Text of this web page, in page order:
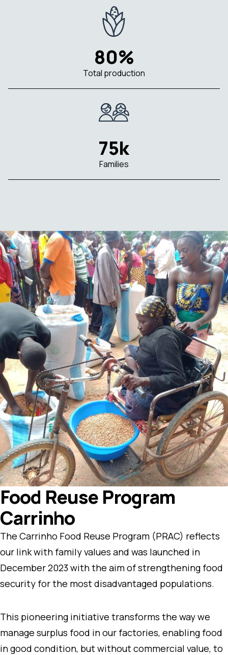
80%
Total production
75k
Families
Food Reuse Program
Carrinho
The Carrinho Food Reuse Program (PRAC) reflects
our link with family values and was launched in
December 2023 with the aim of strengthening food
security for the most disadvantaged populations.
This pioneering initiative transforms the way we
manage surplus food in our factories, enabling food
in good condition, but without commercial value, to